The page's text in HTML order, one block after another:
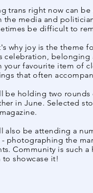
trans right now can
the media and
be difficult to
why joy is the theme
celebration, belonging
your favourite item of
that often
be holding two rounds
in June. Selected
also be attending a
- photographing the
Community is such
to showcase it!